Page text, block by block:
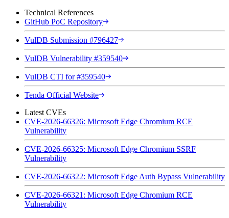
Technical References
GitHub PoC Repository
VulDB Submission #796427
VulDB Vulnerability #359540
VulDB CTI for #359540
Tenda Official Website
Latest CVEs
CVE-2026-66326: Microsoft Edge Chromium RCE
Vulnerability
CVE-2026-66325: Microsoft Edge Chromium SSRF
Vulnerability
CVE-2026-66322: Microsoft Edge Auth Bypass Vulnerability
CVE-2026-66321: Microsoft Edge Chromium RCE
Vulnerability